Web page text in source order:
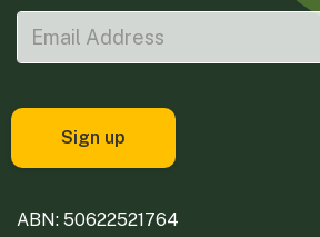
ABN: 50622521764